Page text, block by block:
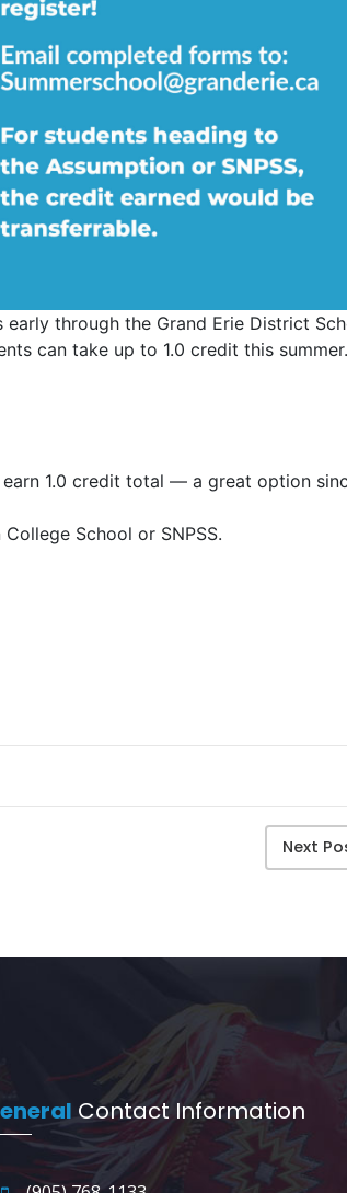
through the Grand Erie District
can take up to 1.0 credit this summer.
1.0 credit total — a great option
School or SNPSS.
Next
Contact Information